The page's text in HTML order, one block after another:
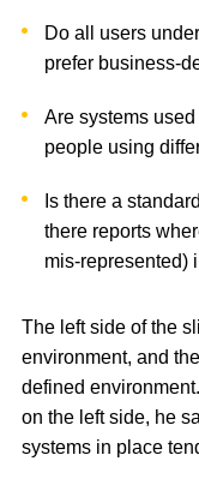
Do all users
prefer business-
Are systems
people using
Is there a
there reports
mis-represented)
The left side of the
environment, and
defined
on the left side, he
systems in place